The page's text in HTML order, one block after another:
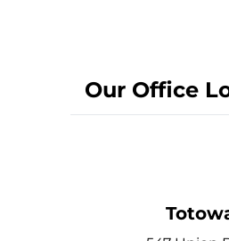
Our Office